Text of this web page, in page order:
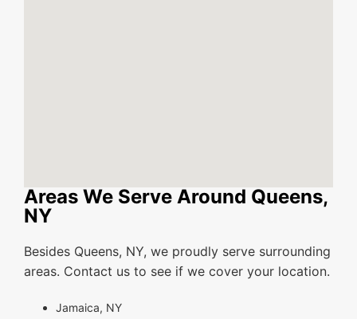
Areas We Serve Around Queens,
NY
Besides Queens, NY, we proudly serve surrounding
areas. Contact us to see if we cover your location.
Jamaica, NY